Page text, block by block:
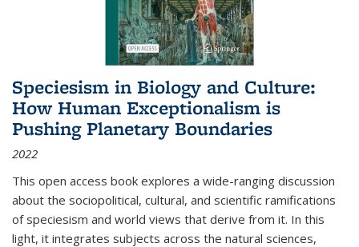
Speciesism in Biology and Culture:
How Human Exceptionalism is
Pushing Planetary Boundaries
2022
This open access book explores a wide-ranging discussion
about the sociopolitical, cultural, and scientific ramifications
of speciesism and world views that derive from it. In this
light, it integrates subjects across the natural sciences,